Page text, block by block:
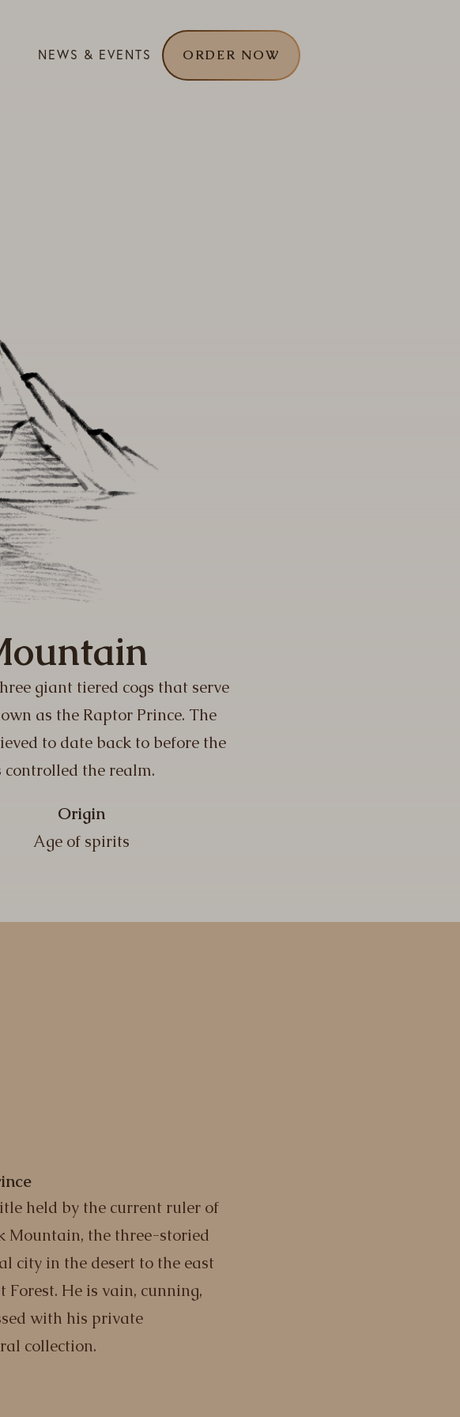
NEWS & EVENTS ORDER NOW
giant tiered cogs that serve
as the Raptor Prince. The
to date back to before the
the realm.
Origin
Age of spirits
held by the current ruler of
Mountain, the three-storied
city in the desert to the east
Forest. He is vain, cunning,
with his private
collection.